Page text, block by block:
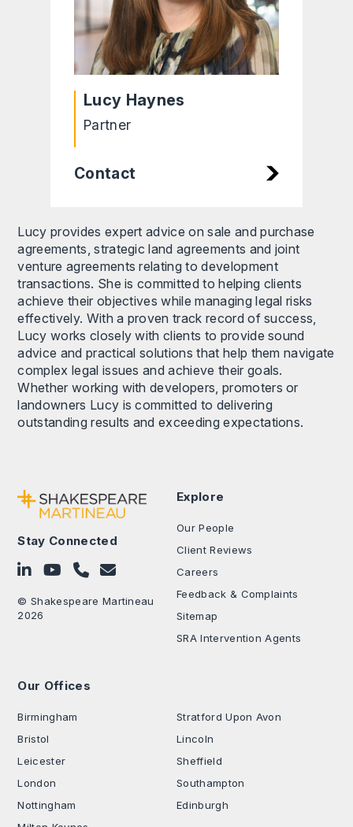
Lucy Haynes
Partner
Contact
Lucy provides expert advice on sale and purchase
agreements, strategic land agreements and joint
venture agreements relating to development
transactions. She is committed to helping clients
achieve their objectives while managing legal risks
effectively. With a proven track record of success,
Lucy works closely with clients to provide sound
advice and practical solutions that help them navigate
complex legal issues and achieve their goals.
Whether working with developers, promoters or
landowners Lucy is committed to delivering
outstanding results and exceeding expectations.
Stay Connected
Follow on LinkedIn
Subscribe on YouTube
Call Us - 0330 024 0333
Contact Us
© Shakespeare Martineau
2026
Explore
Our People
Client Reviews
Careers
Feedback & Complaints
Sitemap
SRA Intervention Agents
Our Offices
Birmingham
Bristol
Leicester
London
Nottingham
Stratford Upon Avon
Lincoln
Sheffield
Southampton
Edinburgh